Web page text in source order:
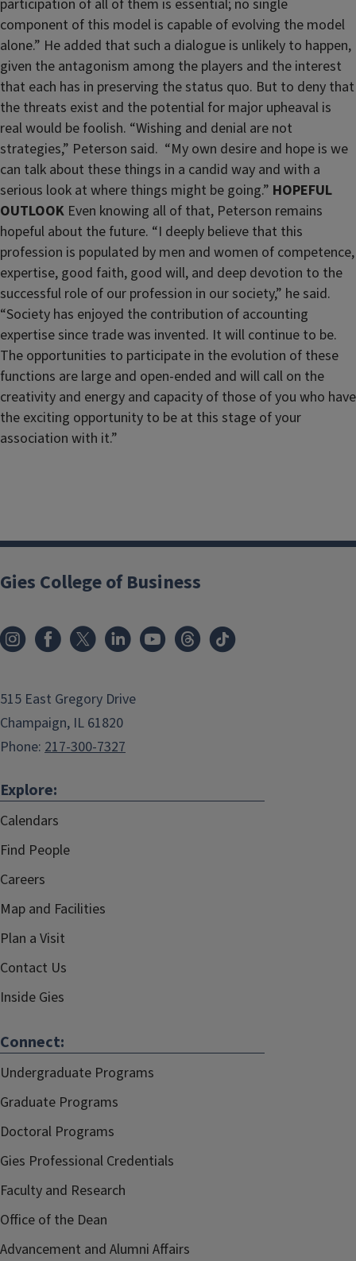
participation of all of them is essential; no single
component of this model is capable of evolving the model
alone.” He added that such a dialogue is unlikely to happen,
given the antagonism among the players and the interest
that each has in preserving the status quo. But to deny that
the threats exist and the potential for major upheaval is
real would be foolish. “Wishing and denial are not
strategies,” Peterson said. “My own desire and hope is we
can talk about these things in a candid way and with a
serious look at where things might be going.” HOPEFUL
OUTLOOK Even knowing all of that, Peterson remains
hopeful about the future. “I deeply believe that this
profession is populated by men and women of competence,
expertise, good faith, good will, and deep devotion to the
successful role of our profession in our society,” he said.
“Society has enjoyed the contribution of accounting
expertise since trade was invented. It will continue to be.
The opportunities to participate in the evolution of these
functions are large and open-ended and will call on the
creativity and energy and capacity of those of you who have
the exciting opportunity to be at this stage of your
association with it.”
Gies College of Business
515 East Gregory Drive
Champaign, IL 61820
Phone: 217-300-7327
Explore:
Calendars
Find People
Careers
Map and Facilities
Plan a Visit
Contact Us
Inside Gies
Connect:
Undergraduate Programs
Graduate Programs
Doctoral Programs
Gies Professional Credentials
Faculty and Research
Office of the Dean
Advancement and Alumni Affairs